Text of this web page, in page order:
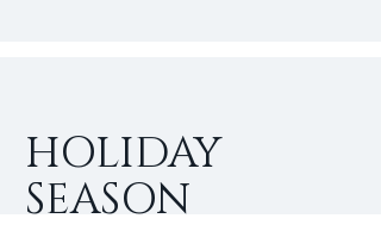
HOLIDAY
SEASON